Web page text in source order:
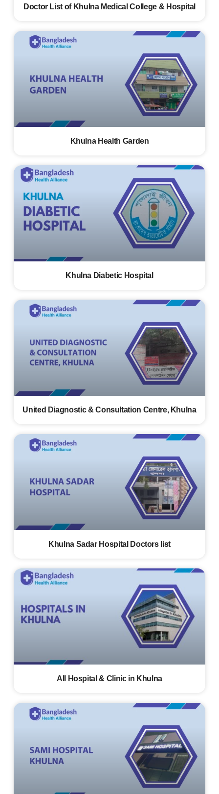
Doctor List of Khulna Medical College & Hospital
Khulna Health Garden
Khulna Diabetic Hospital
United Diagnostic & Consultation Centre, Khulna
Khulna Sadar Hospital Doctors list
All Hospital & Clinic in Khulna